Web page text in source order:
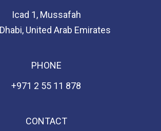
Icad 1, Mussafah
United Arab Emirates
PHONE
+971 2 55 11 878
CONTACT